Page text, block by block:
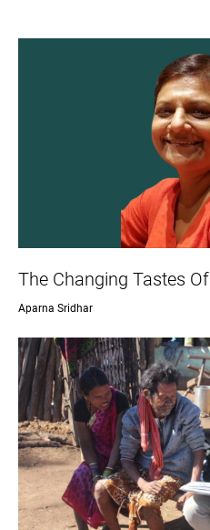
The Changing Tastes
Aparna Sridhar